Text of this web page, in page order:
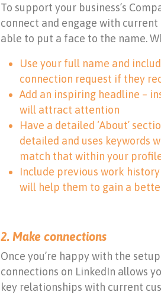
To support your business’s
connect and engage with
able to put a face to the name.
Use your full name and
connection request if they
Add an inspiring headline –
will attract attention
Have a detailed ‘About’
detailed and uses keywords
match that within your
Include previous work
will help them to gain a
2. Make connections
Once you’re happy with the
connections on LinkedIn allows
key relationships with current